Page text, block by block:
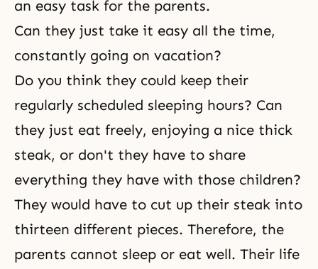
an easy task for the parents.
Can they just take it easy all the time,
constantly going on vacation?
Do you think they could keep their
regularly scheduled sleeping hours? Can
they just eat freely, enjoying a nice thick
steak, or don't they have to share
everything they have with those children?
They would have to cut up their steak into
thirteen different pieces. Therefore, the
parents cannot sleep or eat well. Their life